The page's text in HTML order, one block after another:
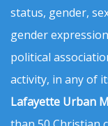
status, gender,
gender
political
activity, in any of
Lafayette Urban